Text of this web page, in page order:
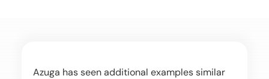
Azuga has seen additional examples similar